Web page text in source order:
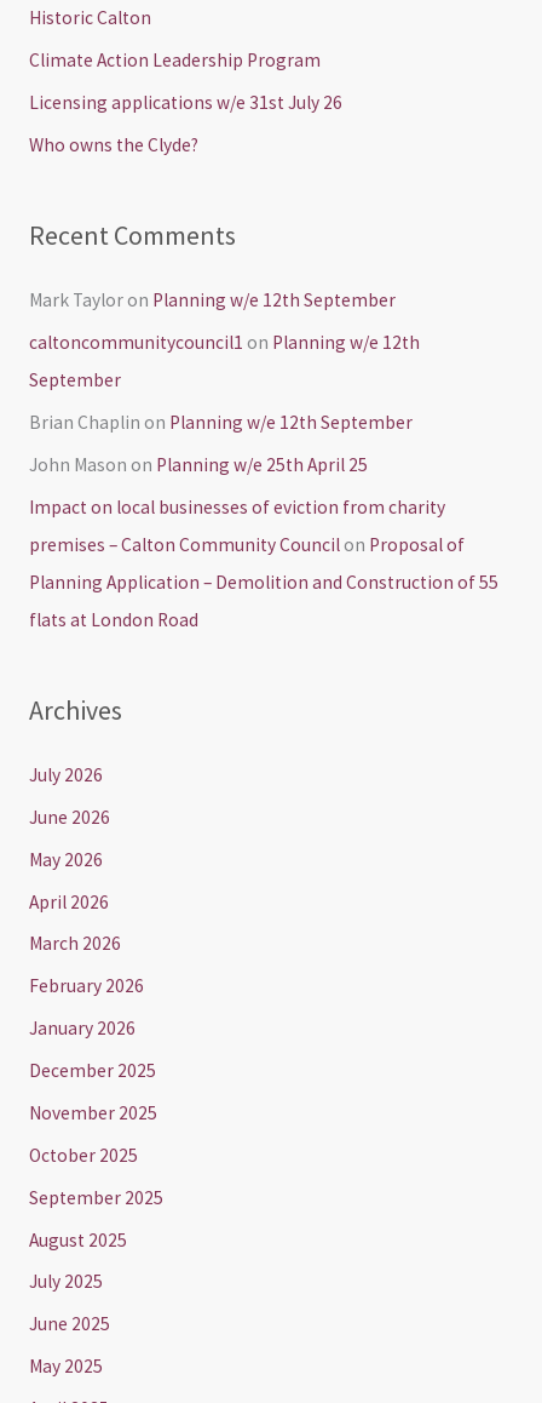
h
:
Historic Calton
Climate Action Leadership Program
Licensing applications w/e 31st July 26
Who owns the Clyde?
Recent Comments
Mark Tayloron Planning w/e 12th September
caltoncommunitycouncil1 on Planning w/e 12th
September
Brian Chaplin on Planning w/e 12th September
John Mason on Planning w/e 25th April 25
Impact on local businesses of eviction from charity
premises – Calton Community Councilon Proposal of
Planning Application – Demolition and Construction of 55
flats at London Road
Archives
July 2026
June 2026
May 2026
April 2026
March 2026
February 2026
January 2026
December 2025
November 2025
October 2025
September 2025
August 2025
July 2025
June 2025
May 2025